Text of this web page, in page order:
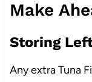
Make
Storing
Any extra Tuna